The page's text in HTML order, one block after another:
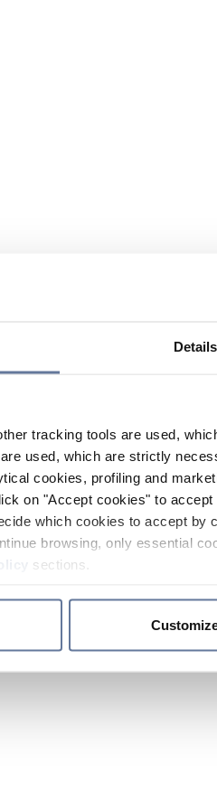
Details
tracking tools are used,
used, which are strictly
cookies, profiling and
on "Accept cookies" to
which cookies to accept
browsing, only essential
sections.